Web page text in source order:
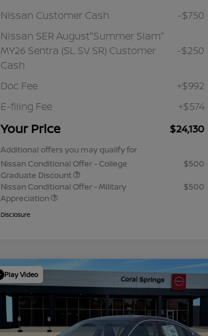
Nissan Customer Cash
-$750
Nissan SER August"Summer Slam"
MY26 Sentra (SL SV SR) Customer
Cash
-$250
Doc Fee
+$992
E-filing Fee
+$574
Your Price $24,130
Additional offers you may qualify for
Nissan Conditional Offer - College
Graduate Discount
$500
Nissan Conditional Offer - Military
Appreciation
$500
Disclosure
Play Video